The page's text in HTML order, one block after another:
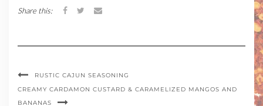
Share this:
RUSTIC CAJUN SEASONING
CREAMY CARDAMON CUSTARD & CARAMELIZED MANGOS AND
BANANAS